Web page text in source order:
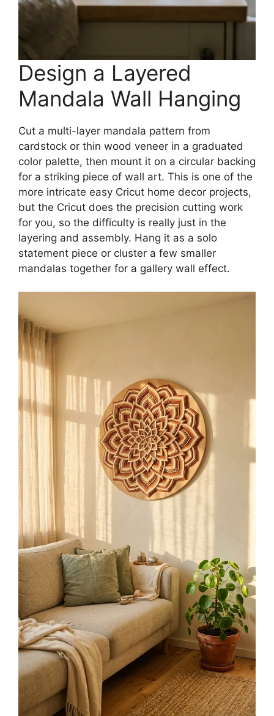
Design a Layered
Mandala Wall Hanging
Cut a multi-layer mandala pattern from
cardstock or thin wood veneer in a graduated
color palette, then mount it on a circular backing
for a striking piece of wall art. This is one of the
more intricate easy Cricut home decor projects,
but the Cricut does the precision cutting work
for you, so the difficulty is really just in the
layering and assembly. Hang it as a solo
statement piece or cluster a few smaller
mandalas together for a gallery wall effect.